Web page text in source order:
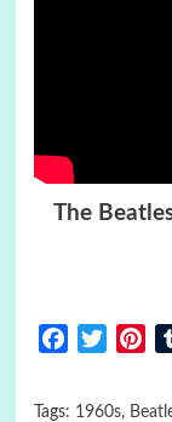
The
FacebookTwitter
Tags: 1960s,